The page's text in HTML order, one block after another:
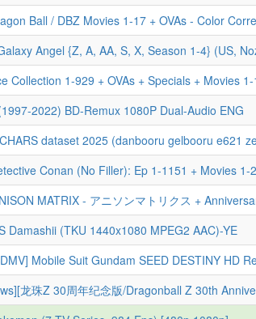
Ball / DBZ Movies 1-17 + OVAs - Color
Angel {Z, A, AA, S, X, Season 1-4} (US,
Collection 1-929 + OVAs + Specials + Movies
2022) BD-Remux 1080P Dual-Audio ENG
(No Filler): Ep 1-1151 + Movies 1-27 + Specials + OVA + Short Stories + Magic Kaito 1412 + Lupin + Zero's
MATRIX - アニソンマトリクス +
Damashii (TKU 1440x1080 MPEG2 AAC)-YE
Suit Gundam SEED DESTINY HD Remaster Complete Blu-ray Box - 機動戦士ガンダム
周年纪念版/Dragonball Z 30th Anniversary Collection/ドラゴンボール Z][01-291TV全集+特典映像